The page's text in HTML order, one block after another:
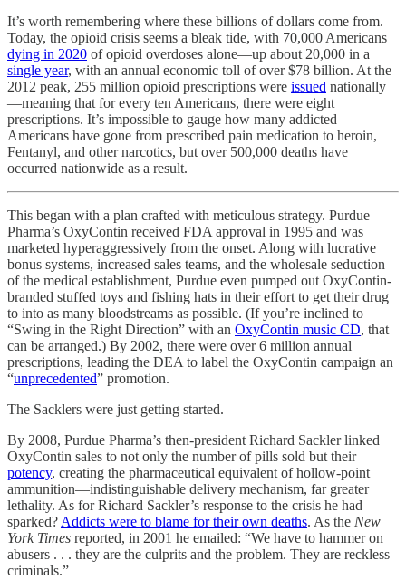
It’s worth remembering where these billions of dollars come from.
Today, the opioid crisis seems a bleak tide, with 70,000 Americans
dying in 2020 of opioid overdoses alone—up about 20,000 in a
single year, with an annual economic toll of over $78 billion. At the
2012 peak, 255 million opioid prescriptions were issued nationally
—meaning that for every ten Americans, there were eight
prescriptions. It’s impossible to gauge how many addicted
Americans have gone from prescribed pain medication to heroin,
Fentanyl, and other narcotics, but over 500,000 deaths have
occurred nationwide as a result.
This began with a plan crafted with meticulous strategy. Purdue
Pharma’s OxyContin received FDA approval in 1995 and was
marketed hyperaggressively from the onset. Along with lucrative
bonus systems, increased sales teams, and the wholesale seduction
of the medical establishment, Purdue even pumped out OxyContin-
branded stuffed toys and fishing hats in their effort to get their drug
to into as many bloodstreams as possible. (If you’re inclined to
“Swing in the Right Direction” with an OxyContin music CD, that
can be arranged.) By 2002, there were over 6 million annual
prescriptions, leading the DEA to label the OxyContin campaign an
“unprecedented” promotion.
The Sacklers were just getting started.
By 2008, Purdue Pharma’s then-president Richard Sackler linked
OxyContin sales to not only the number of pills sold but their
potency, creating the pharmaceutical equivalent of hollow-point
ammunition—indistinguishable delivery mechanism, far greater
lethality. As for Richard Sackler’s response to the crisis he had
sparked?Addicts were to blame for their own deaths. As the New
York Times reported, in 2001 he emailed: “We have to hammer on
abusers . . . they are the culprits and the problem. They are reckless
criminals.”